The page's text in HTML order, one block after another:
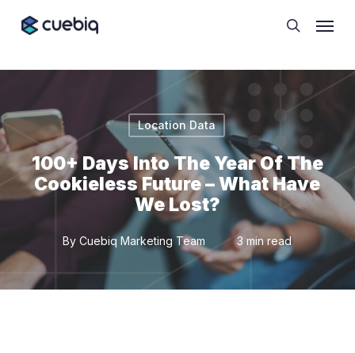
search
Location Data
100+ Days Into The Year Of The
Cookieless Future – What Have
We Lost?
By Cuebiq Marketing Team 3 min read